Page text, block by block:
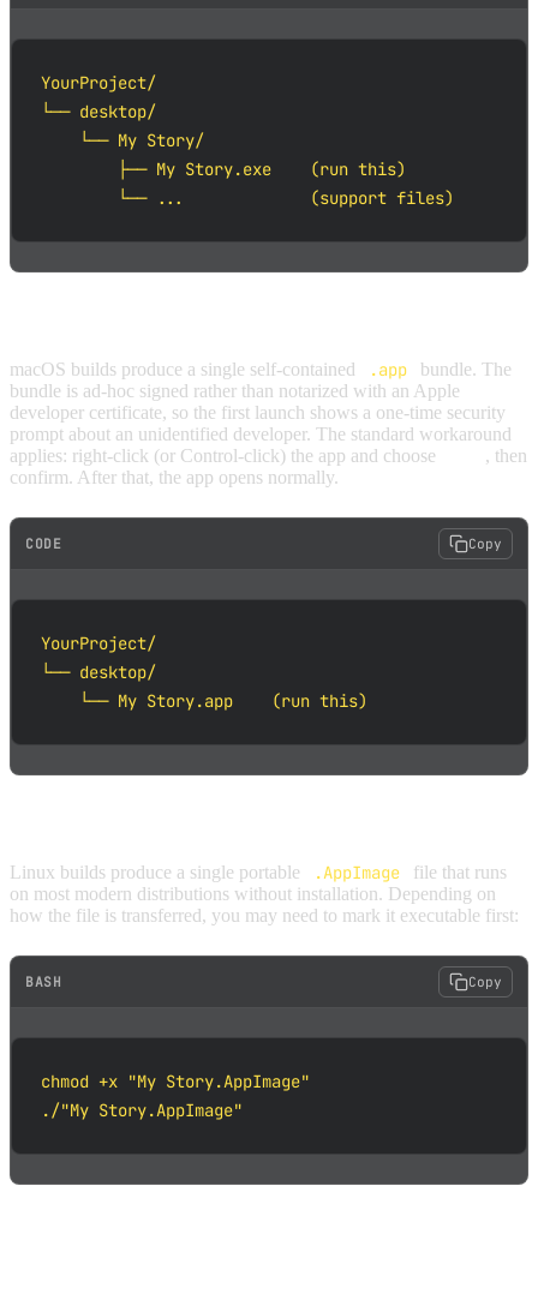
YourProject/
└── desktop/
    └── My Story/
        ├── My Story.exe    (run this)
        └── ...             (support files)
macOS builds produce a single self-contained .app
bundle. The
bundle is ad-hoc signed rather than notarized with an Apple
developer certificate, so the first launch shows a one-time security
prompt about an unidentified developer. The standard workaround
applies: right-click (or Control-click) the app and choose
, then
confirm. After that, the app opens normally.
CODE Copy
YourProject/
└── desktop/
    └── My Story.app    (run this)
Linux builds produce a single portable .AppImage
file that runs
on most modern distributions without installation. Depending on
how the file is transferred, you may need to mark it executable first:
BASH Copy
chmod +x "My Story.AppImage"
./"My Story.AppImage"